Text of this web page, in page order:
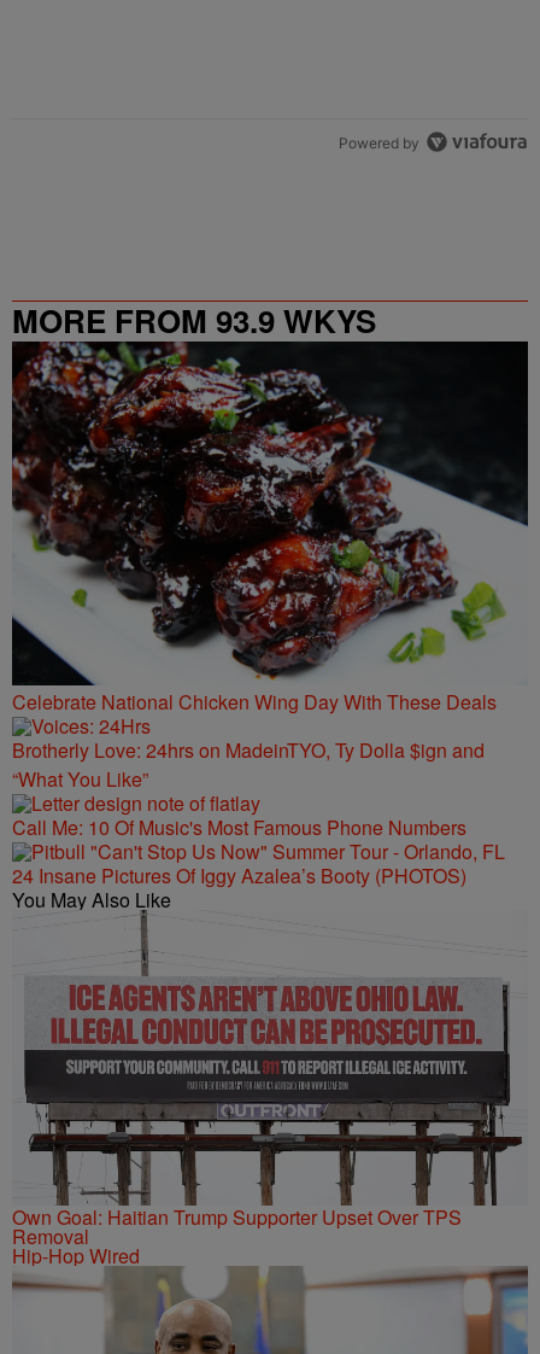
Powered by
MORE FROM 93.9 WKYS
Celebrate National Chicken Wing Day With These Deals
Brotherly Love: 24hrs on MadeinTYO, Ty Dolla $ign and
“What You Like”
Call Me: 10 Of Music's Most Famous Phone Numbers
24 Insane Pictures Of Iggy Azalea’s Booty (PHOTOS)
You May Also Like
Own Goal: Haitian Trump Supporter Upset Over TPS
Removal
Hip-Hop Wired